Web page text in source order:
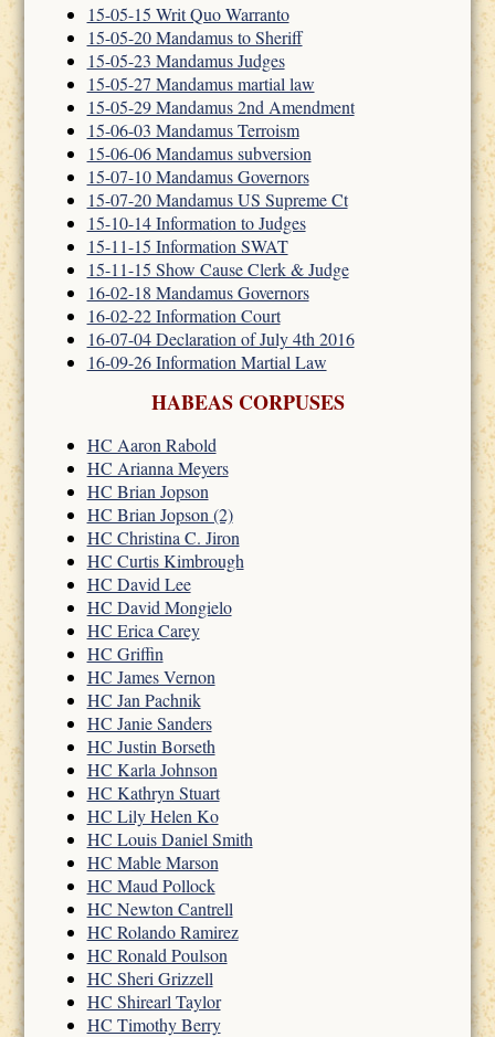
15-05-15 Writ Quo Warranto
15-05-20 Mandamus to Sheriff
15-05-23 Mandamus Judges
15-05-27 Mandamus martial law
15-05-29 Mandamus 2nd Amendment
15-06-03 Mandamus Terroism
15-06-06 Mandamus subversion
15-07-10 Mandamus Governors
15-07-20 Mandamus US Supreme Ct
15-10-14 Information to Judges
15-11-15 Information SWAT
15-11-15 Show Cause Clerk & Judge
16-02-18 Mandamus Governors
16-02-22 Information Court
16-07-04 Declaration of July 4th 2016
16-09-26 Information Martial Law
HABEAS CORPUSES
HC Aaron Rabold
HC Arianna Meyers
HC Brian Jopson
HC Brian Jopson (2)
HC Christina C. Jiron
HC Curtis Kimbrough
HC David Lee
HC David Mongielo
HC Erica Carey
HC Griffin
HC James Vernon
HC Jan Pachnik
HC Janie Sanders
HC Justin Borseth
HC Karla Johnson
HC Kathryn Stuart
HC Lily Helen Ko
HC Louis Daniel Smith
HC Mable Marson
HC Maud Pollock
HC Newton Cantrell
HC Rolando Ramirez
HC Ronald Poulson
HC Sheri Grizzell
HC Shirearl Taylor
HC Timothy Berry